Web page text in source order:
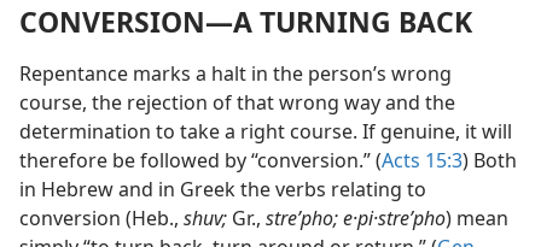
CONVERSION—A TURNING BACK
Repentance marks a halt in the person’s wrong
course, the rejection of that wrong way and the
determination to take a right course. If genuine, it will
therefore be followed by “conversion.” (Acts 15:3) Both
in Hebrew and in Greek the verbs relating to
conversion (Heb., shuv; Gr., streʹpho; e·pi·streʹpho) mean